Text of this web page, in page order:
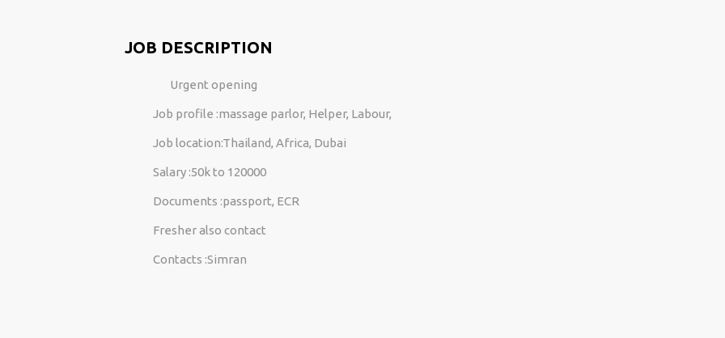
JOB DESCRIPTION
Urgent opening
Job profile :massage parlor, Helper, Labour,
Job location:Thailand, Africa, Dubai
Salary :50k to 120000
Documents :passport, ECR
Fresher also contact
Contacts :Simran